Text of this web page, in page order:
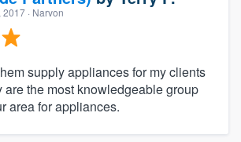
2017 · Narvon
supply appliances for my clients
are the most knowledgeable group
area for appliances.